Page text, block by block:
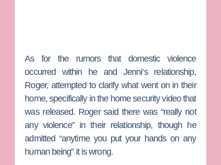
As for the rumors that domestic violence
occurred within he and Jenni’s relationship,
Roger, attempted to clarify what went on in their
home, specifically in the home security video that
was released. Roger said there was “really not
any violence” in their relationship, though he
admitted “anytime you put your hands on any
human being” it is wrong.